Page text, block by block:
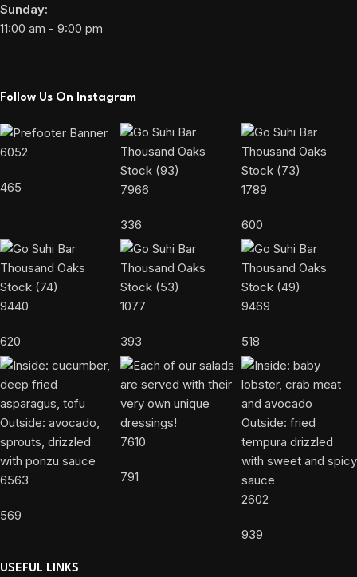
Sunday:
11:00 am - 9:00 pm
Follow Us On Instagram
6052
465 7966
336
1789
600
9440
620
1077
393
9469
518
6563
569
7610
791
2602
939
USEFUL LINKS